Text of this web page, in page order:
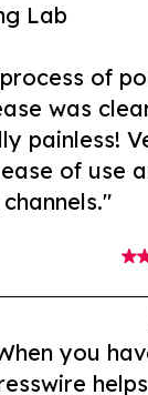
Lab
of
was
painless!
of use
you